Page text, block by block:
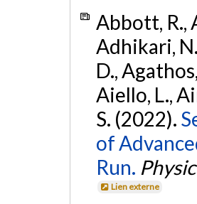
Abbott, R.,
Adhikari,
D.,
Aiello, L.,
S. (2022).
of
Run.
Lien externe